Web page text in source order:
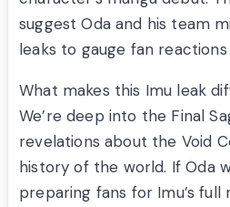
suggest Oda and his team
leaks to gauge fan
What makes this Imu leak
We’re deep into the Final
revelations about the Void
history of the world. If Oda
preparing fans for Imu’s full